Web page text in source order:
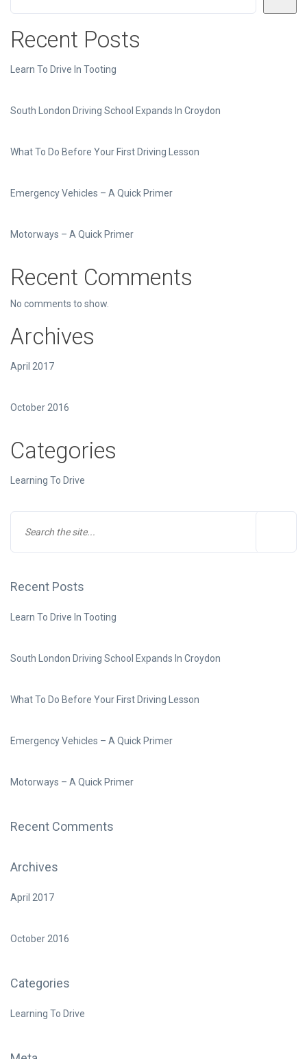
Recent Posts
Learn To Drive In Tooting
South London Driving School Expands In Croydon
What To Do Before Your First Driving Lesson
Emergency Vehicles – A Quick Primer
Motorways – A Quick Primer
Recent Comments
No comments to show.
Archives
April 2017
October 2016
Categories
Learning To Drive
Recent Posts
Learn To Drive In Tooting
South London Driving School Expands In Croydon
What To Do Before Your First Driving Lesson
Emergency Vehicles – A Quick Primer
Motorways – A Quick Primer
Recent Comments
Archives
April 2017
October 2016
Categories
Learning To Drive